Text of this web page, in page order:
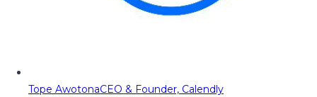
Tope AwotonaCEO & Founder, Calendly